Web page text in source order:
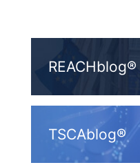
REACHblog®
TSCAblog®